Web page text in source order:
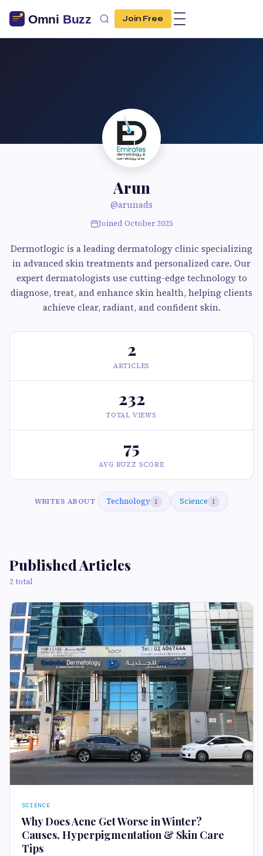
Join Free
Arun
@arunads
Joined October 2025
Dermotlogic is a leading dermatology clinic specializing
in advanced skin treatments and personalized care. Our
expert dermatologists use cutting-edge technology to
diagnose, treat, and enhance skin health, helping clients
achieve clear, radiant, and confident skin.
2
ARTICLES
232
TOTAL VIEWS
75
AVG BUZZ SCORE
WRITES ABOUT Technology 1 Science 1
Published Articles
2 total
SCIENCE
Why Does Acne Get Worse in Winter?
Causes, Hyperpigmentation & Skin Care
Tips